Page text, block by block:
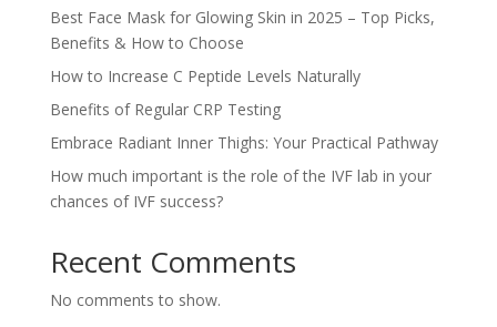
Best Face Mask for Glowing Skin in 2025 – Top Picks,
Benefits & How to Choose
How to Increase C Peptide Levels Naturally
Benefits of Regular CRP Testing
Embrace Radiant Inner Thighs: Your Practical Pathway
How much important is the role of the IVF lab in your
chances of IVF success?
Recent Comments
No comments to show.